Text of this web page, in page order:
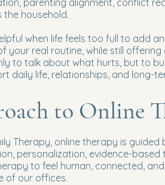
parenting alignment, conflict
household.
when life feels too full to add
your real routine, while still
to talk about what hurts, but to
daily life, relationships, and long-
to Online
Therapy, online therapy is
personalization, evidence-
to feel human, connected,
of our offices.